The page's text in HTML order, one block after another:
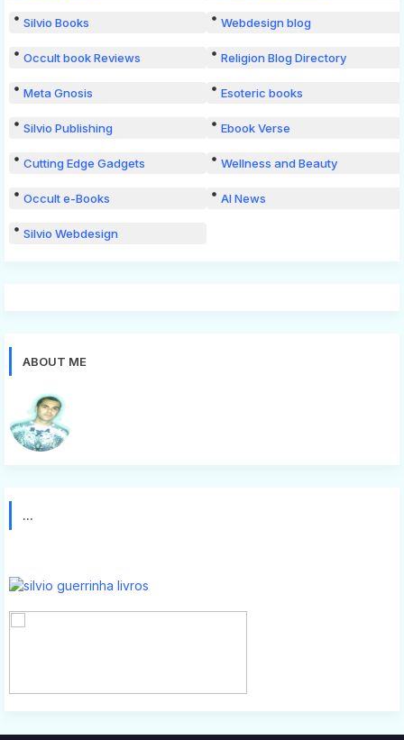
Silvio Books Webdesign blog
Occult book Reviews Religion Blog Directory
Meta Gnosis Esoteric books
Silvio Publishing Ebook Verse
Cutting Edge Gadgets Wellness and Beauty
Occult e-Books AI News
Silvio Webdesign
ABOUT ME
...